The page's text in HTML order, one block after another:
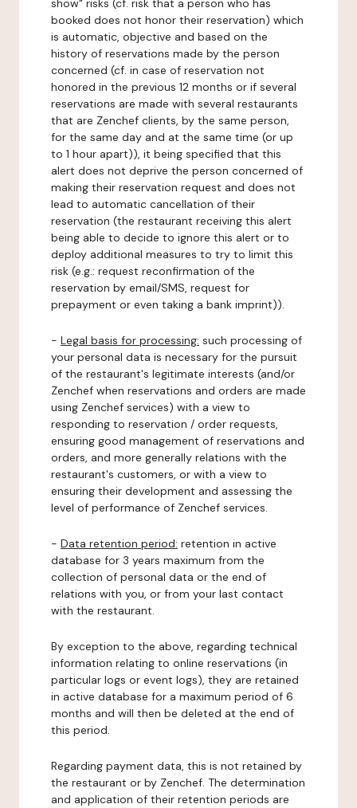
show" risks (cf. risk that a person who has
booked does not honor their reservation) which
is automatic, objective and based on the
history of reservations made by the person
concerned (cf. in case of reservation not
honored in the previous 12 months or if several
reservations are made with several restaurants
that are Zenchef clients, by the same person,
for the same day and at the same time (or up
to 1 hour apart)), it being specified that this
alert does not deprive the person concerned of
making their reservation request and does not
lead to automatic cancellation of their
reservation (the restaurant receiving this alert
being able to decide to ignore this alert or to
deploy additional measures to try to limit this
risk (e.g.: request reconfirmation of the
reservation by email/SMS, request for
prepayment or even taking a bank imprint)).
- Legal basis for processing: such processing of
your personal data is necessary for the pursuit
of the restaurant's legitimate interests (and/or
Zenchef when reservations and orders are made
using Zenchef services) with a view to
responding to reservation / order requests,
ensuring good management of reservations and
orders, and more generally relations with the
restaurant's customers, or with a view to
ensuring their development and assessing the
level of performance of Zenchef services.
- Data retention period: retention in active
database for 3 years maximum from the
collection of personal data or the end of
relations with you, or from your last contact
with the restaurant.
By exception to the above, regarding technical
information relating to online reservations (in
particular logs or event logs), they are retained
in active database for a maximum period of 6
months and will then be deleted at the end of
this period.
Regarding payment data, this is not retained by
the restaurant or by Zenchef. The determination
and application of their retention periods are